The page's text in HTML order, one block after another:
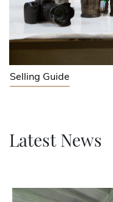
Selling Guide
Latest News